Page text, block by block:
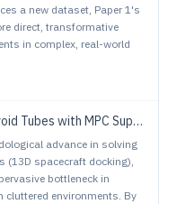
a new dataset, Paper 1's
direct, transformative
in complex, real-world
Systems: An Application to Safe Spacecraft Docking
advance in solving
(13D spacecraft docking),
bottleneck in
environments. By